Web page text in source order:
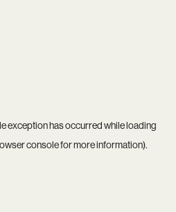
exception has occurred while loading
consolefor more information).